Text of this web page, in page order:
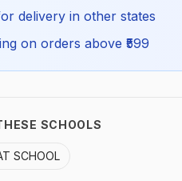
delivery in other states
on orders above ₹ 599
SCHOOLS
SCHOOL